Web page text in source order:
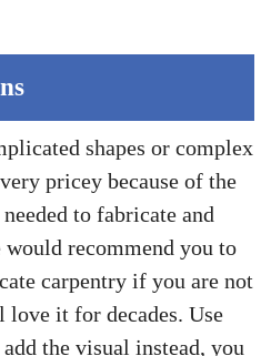
shapes or complex
pricey because of the
to fabricate and
would recommend you to
carpentry if you are not
it for decades. Use
the visual instead, you